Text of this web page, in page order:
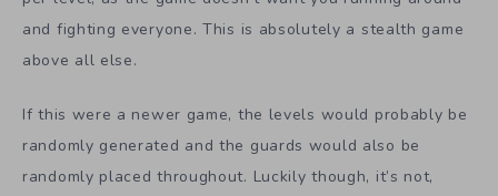
and fighting everyone. This is absolutely a stealth game
above all else.
If this were a newer game, the levels would probably be
randomly generated and the guards would also be
randomly placed throughout. Luckily though, it’s not,